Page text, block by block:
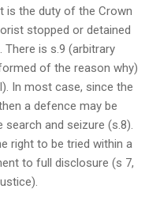
is the duty of the Crown
stopped or detained
There is s.9 (arbitrary
of the reason why)
In most case, since the
a defence may be
search and seizure (s.8).
right to be tried within a
to full disclosure (s 7,